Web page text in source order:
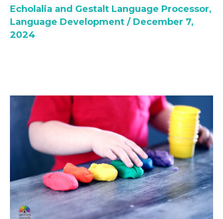
Echolalia and Gestalt Language Processor,
Language Development / December 7,
2024
and
guided